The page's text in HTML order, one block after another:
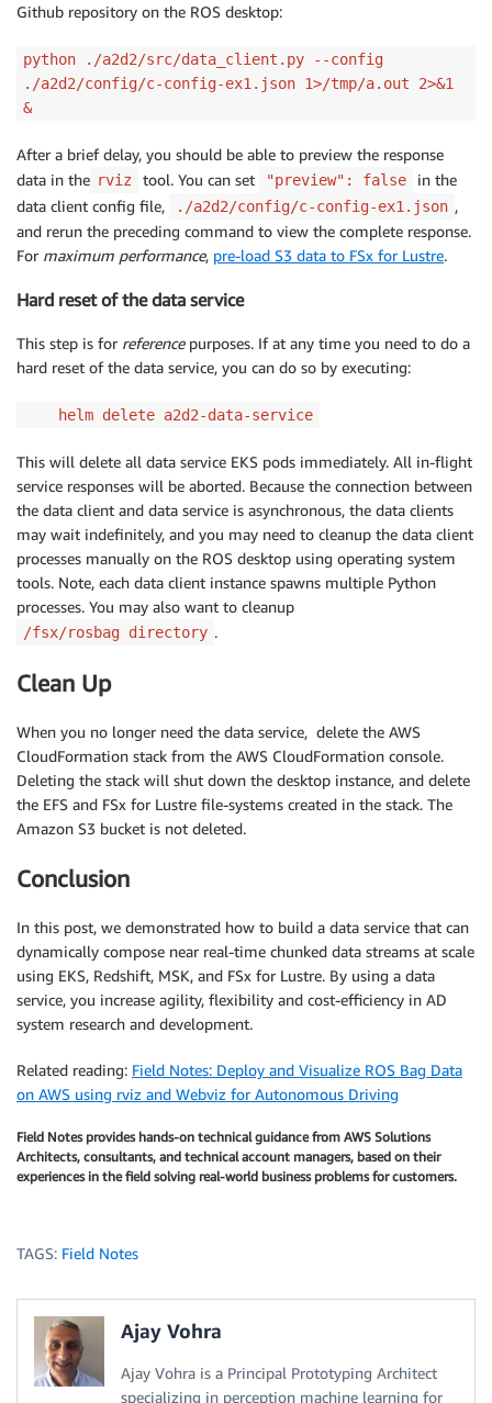
Github repository on the ROS desktop:
python ./a2d2/src/data_client.py --config
./a2d2/config/c-config-ex1.json 1>/tmp/a.out 2>&1
&
After a brief delay, you should be able to preview the response
data in the rviz tool. You can set "preview": false
in the
data client config file,
./a2d2/config/c-config-ex1.json ,
and rerun the preceding command to view the complete response.
For maximum performance, pre-load S3 data to FSx for Lustre.
Hard reset of the data service
This step is for referencepurposes. If at any time you need to do a
hard reset of the data service, you can do so by executing:
helm delete a2d2-data-service
This will delete all data service EKS pods immediately. All in-flight
service responses will be aborted. Because the connection between
the data client and data service is asynchronous, the data clients
may wait indefinitely, and you may need to cleanup the data client
processes manually on the ROS desktop using operating system
tools. Note, each data client instance spawns multiple Python
processes. You may also want to cleanup
/fsx/rosbag directory .
Clean Up
When you no longer need the data service, delete the AWS
CloudFormation stack from the AWS CloudFormation console.
Deleting the stack will shut down the desktop instance, and delete
the EFS and FSx for Lustre file-systems created in the stack. The
Amazon S3 bucket is not deleted.
Conclusion
In this post, we demonstrated how to build a data service that can
dynamically compose near real-time chunked data streams at scale
using EKS, Redshift, MSK, and FSx for Lustre. By using a data
service, you increase agility, flexibility and cost-efficiency in AD
system research and development.
Related reading: Field Notes: Deploy and Visualize ROS Bag Data
on AWS using rviz and Webviz for Autonomous Driving
Field Notes provides hands-on technical guidance from AWS Solutions
Architects, consultants, and technical account managers, based on their
experiences in the field solving real-world business problems for customers.
TAGS: Field Notes
Ajay Vohra
Ajay Vohra is a Principal Prototyping Architect
specializing in perception machine learning for